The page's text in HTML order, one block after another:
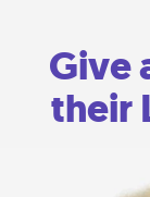
Give
their